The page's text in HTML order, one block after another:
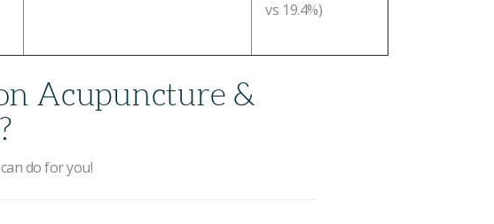
vs 19.4%)
Acupuncture &
do for you!